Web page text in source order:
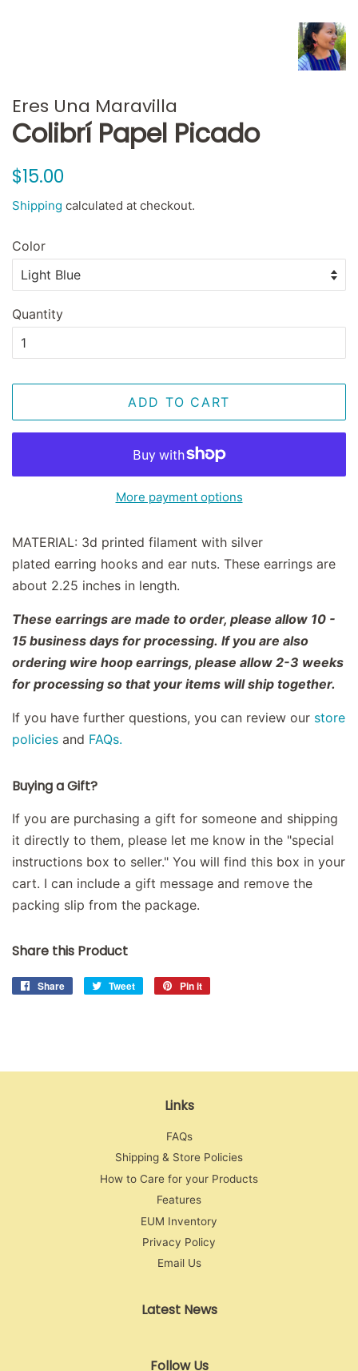
Eres Una Maravilla
Colibrí Papel Picado
Regular
$15.00
Shipping calculated at checkout.
Color
Quantity
ADD TO CART
More payment options
MATERIAL: 3d printed filament with silver
plated earring hooks and ear nuts. These earrings are
about 2.25 inches in length.
These earrings are made to order, please allow 10 -
15 business days for processing. If you are also
ordering wire hoop earrings, please allow 2-3 weeks
for processing so that your items will ship together.
If you have further questions, you can review our store
policies and FAQs.
Buying a Gift?
If you are purchasing a gift for someone and shipping
it directly to them, please let me know in the "special
instructions box to seller." You will find this box in your
cart. I can include a gift message and remove the
packing slip from the package.
Share this Product
Share
Share
Tweet
Tweet
Pin it
Links
FAQs
Shipping & Store Policies
How to Care for your Products
Features
EUM Inventory
Privacy Policy
Email Us
Latest News
Follow Us